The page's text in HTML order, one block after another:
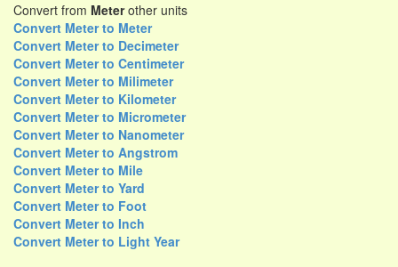
Convert from Meterother units
Convert Meter to Meter
Convert Meter to Decimeter
Convert Meter to Centimeter
Convert Meter to Milimeter
Convert Meter to Kilometer
Convert Meter to Micrometer
Convert Meter to Nanometer
Convert Meter to Angstrom
Convert Meter to Mile
Convert Meter to Yard
Convert Meter to Foot
Convert Meter to Inch
Convert Meter to Light Year